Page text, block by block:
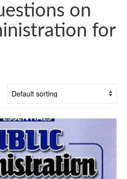
on
for